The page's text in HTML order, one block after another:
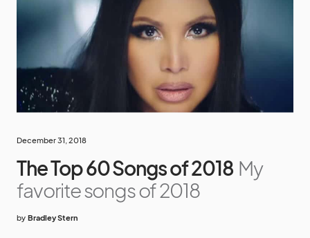
December 31, 2018
The Top 60 Songs of 2018 My
favorite songs of 2018
by Bradley Stern